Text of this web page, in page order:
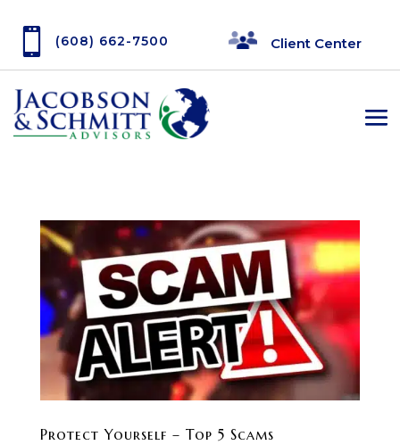
 (608) 662-7500 Client Center
Protect Yourself – Top 5 Scams